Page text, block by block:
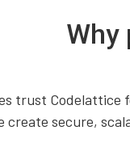
Why
trust Codelattice
create secure,